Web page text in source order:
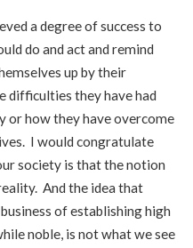
a degree of success to
do and act and remind
up by their
difficulties they have had
or how they have overcome
I would congratulate
society is that the notion
And the idea that
of establishing high
noble, is not what we see